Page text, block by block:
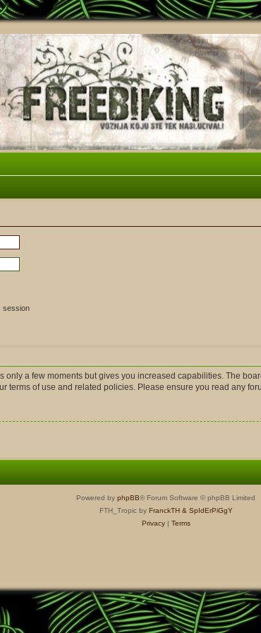
session
only a few moments but gives you increased capabilities. The
terms of use and related policies. Please ensure you read any
Powered by phpBB® Forum Software © phpBB Limited
FTH_Tropic by FranckTH & SpIdErPiGgY
Privacy| Terms